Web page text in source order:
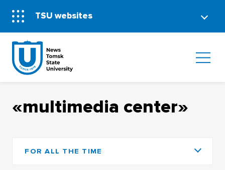
TSU websites
«multimedia center»
FOR ALL THE TIME